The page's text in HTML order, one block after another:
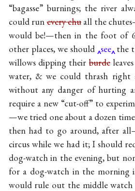
“bagasse” burnings; the river
could runevery chu all the
would be!—then in the foot of
other places, we should see the
willows dipping theirburde
water, & we could thrash right
without any danger of hurting
require a new “cut-off” to
—we tried one about a dozen
then had to go around, after
circus while we had it; I should
dog-watch in the evening, but
for a dog-watch in the morning
would rule out the middle